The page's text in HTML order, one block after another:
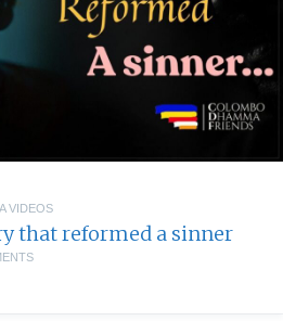
VIDEOS
that reformed a sinner